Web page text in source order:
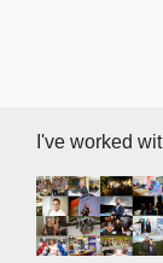
I've worked